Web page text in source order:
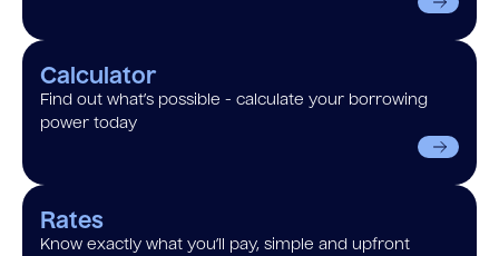
Calculator
Find out what’s possible - calculate your borrowing
power today
Rates
Know exactly what you’ll pay, simple and upfront